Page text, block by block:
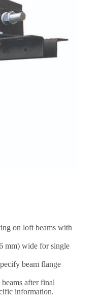
on loft beams with
mm) wide for single
beam flange
after final
information.